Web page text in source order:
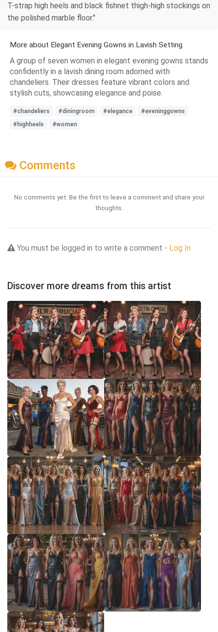
T-strap high heels and black fishnet thigh-high stockings on
the polished marble floor."
More about Elegant Evening Gowns in Lavish Setting
A group of seven women in elegant evening gowns stands
confidently in a lavish dining room adorned with
chandeliers. Their dresses feature vibrant colors and
stylish cuts, showcasing elegance and poise.
#chandeliers #diningroom #elegance
#eveninggowns
#highheels
#women
Comments
No comments yet. Be the first to leave a comment and share your
thoughts.
You must be logged in to write a comment - Log In
Discover more dreams from this artist